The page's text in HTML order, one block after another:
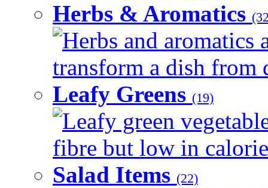
Herbs & Aromatics
Herbs and aromatics
transform a dish from
Leafy Greens (19)
Leafy green
fibre but low in
Salad Items (22)